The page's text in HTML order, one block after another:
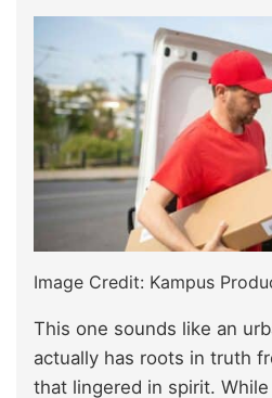
Image Credit: Kampus
This one sounds like an
actually has roots in truth
that lingered in spirit.